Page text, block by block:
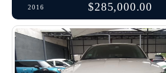
2016 $285,000.00